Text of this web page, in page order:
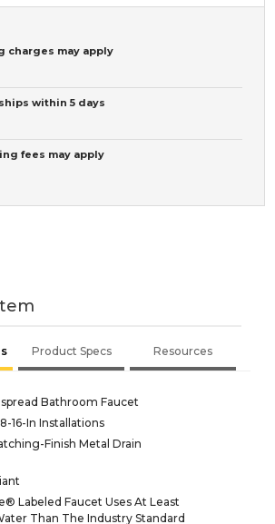
charges may apply
within 5 days
fees may apply
Product Specs Resources
Bathroom Faucet
16-In Installations
Finish Metal Drain
Labeled Faucet Uses At Least
Than The Industry Standard